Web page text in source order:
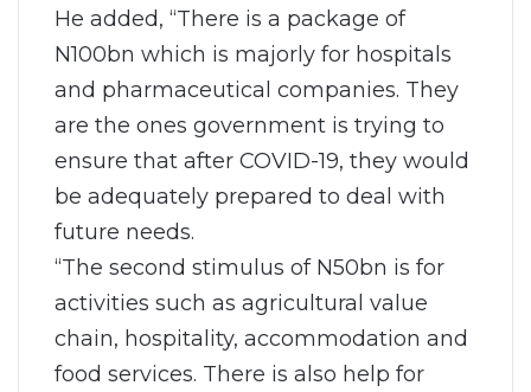
He added, “There is a package of
N100bn which is majorly for hospitals
and pharmaceutical companies. They
are the ones government is trying to
ensure that after COVID-19, they would
be adequately prepared to deal with
future needs.
“The second stimulus of N50bn is for
activities such as agricultural value
chain, hospitality, accommodation and
food services. There is also help for